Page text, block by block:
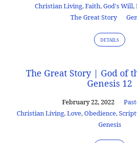
Christian Living,Faith,God's Will,
The Great Story
DETAILS
The Great Story | God of
Genesis 12
February 22, 2022
Christian Living,Love,Obedience,
Genesis